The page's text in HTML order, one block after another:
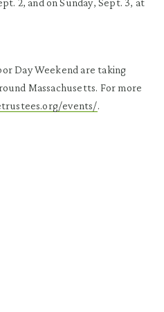
2, and on Sunday, Sept. 3, at
Day Weekend are taking
Massachusetts. For more
events/.